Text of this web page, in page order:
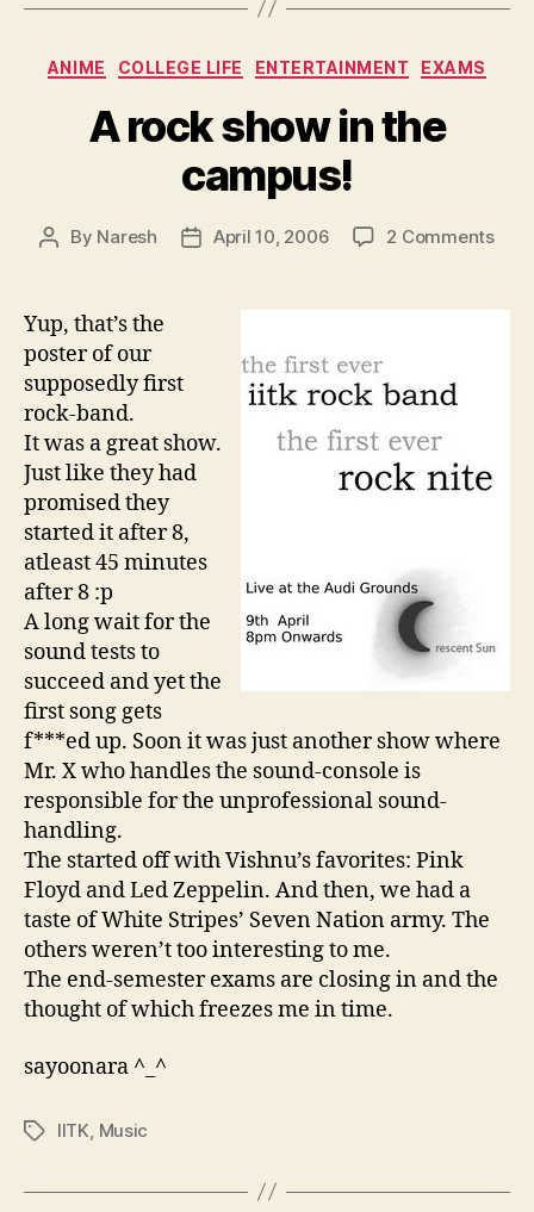
Categories
ANIME COLLEGE LIFE ENTERTAINMENT EXAMS
A rock show in the
campus!
Post
By Naresh
PostApril 10, 2006 2 Commentson
Yup, that’s the
poster of our
supposedly first
rock-band.
It was a great show.
Just like they had
promised they
started it after 8,
atleast 45 minutes
after 8 :p
A long wait for the
sound tests to
succeed and yet the
first song gets
f***ed up. Soon it was just another show where
Mr. X who handles the sound-console is
responsible for the unprofessional sound-
handling.
The started off with Vishnu’s favorites: Pink
Floyd and Led Zeppelin. And then, we had a
taste of White Stripes’ Seven Nation army. The
others weren’t too interesting to me.
The end-semester exams are closing in and the
thought of which freezes me in time.
sayoonara ^_^
TagsIITK Music